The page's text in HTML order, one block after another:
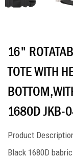
16"
TOTE WITH
1680D JKB-
Product
Black 1680D babric